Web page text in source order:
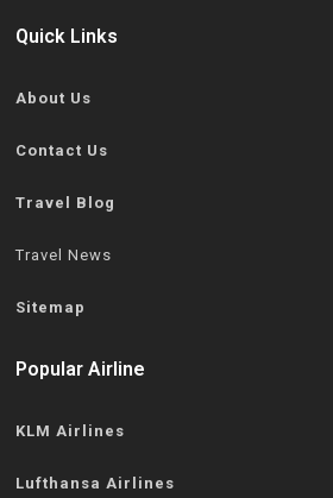
Quick Links
About Us
Contact Us
Travel Blog
Travel News
Sitemap
Popular Airline
KLM Airlines
Lufthansa Airlines